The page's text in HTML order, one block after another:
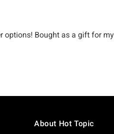
About Hot Topic